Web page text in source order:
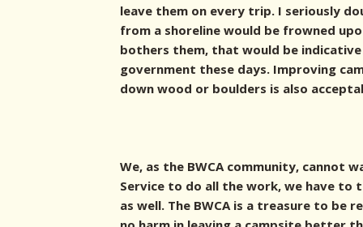
leave them on every trip. I seriously
from a shoreline would be frowned
bothers them, that would be
government these days. Improving
down wood or boulders is also
We, as the BWCA community, cannot
Service to do all the work, we have to
as well. The BWCA is a treasure to be